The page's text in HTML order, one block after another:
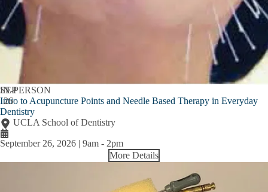
SEP
26
IN-PERSON
Intro to Acupuncture Points and Needle Based Therapy in Everyday
Dentistry
UCLA School of Dentistry
September 26, 2026 | 9am - 2pm
More Details